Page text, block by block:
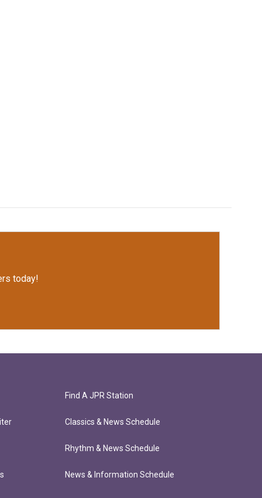
today!
Find A JPR Station
Classics & News Schedule
Rhythm & News Schedule
News & Information Schedule